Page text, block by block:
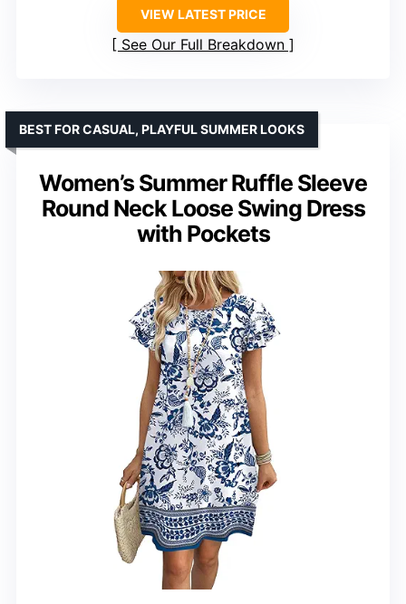
VIEW LATEST PRICE
See Our Full Breakdown
Women’s Summer Ruffle Sleeve
Round Neck Loose Swing Dress
with Pockets
BEST FOR CASUAL, PLAYFUL SUMMER LOOKS